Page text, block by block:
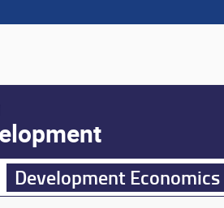
Development Economics